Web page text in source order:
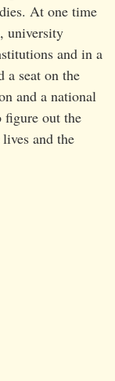
At one time
university
and in a
a seat on the
and a national
figure out the
and the